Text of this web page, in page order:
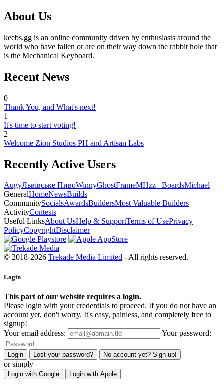
About Us
keebs.gg is an online community driven by enthusiasts around the
world who have fallen or are on their way down the rabbit hole that
is the Mechanical Keyboard.
Recent News
0
Thank You, and What's next!
1
It's time to start voting!
2
Welcome Zion Studios PH and Artisan Labs
Recently Active Users
AugyЛьвівське ПивоWinnyGhostFrameMHzz_ BoardsMichael
GeneralHomeNewsBuilds
CommunitySocialsAwardsBuildersMost Valuable Builders
ActivityContests
Useful LinksAbout UsHelp & SupportTerms of UsePrivacy
PolicyCopyrightDisclaimer
© 2018-2026 Trekade Media Limited - All rights reserved.
Login
This part of our website requires a login.
Please login with your credentials to proceed. If you do not have an
account yet, don't worry. It's easy, painless, and completely free to
signup!
Your email address:
Your password:
Login Lost your password? No account yet? Sign up!
or simply
Login with Google Login with Apple